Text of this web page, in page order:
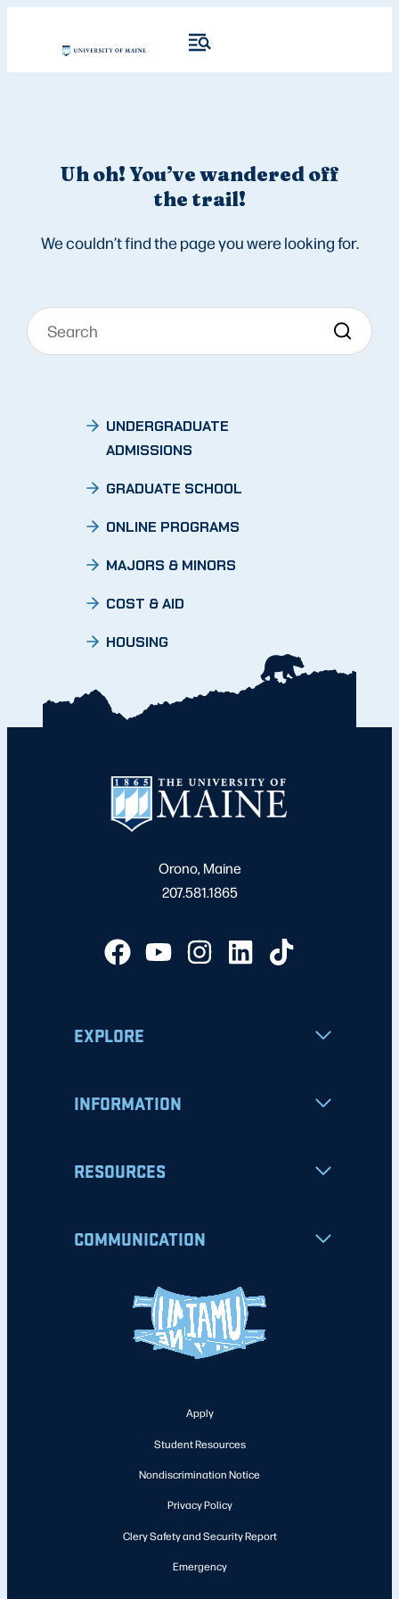
Uh oh! You’ve wandered off
the trail!
We couldn’t find the page you were looking for.
UNDERGRADUATE
ADMISSIONS
GRADUATE SCHOOL
ONLINE PROGRAMS
MAJORS & MINORS
COST & AID
HOUSING
Orono, Maine
207.581.1865
EXPLORE
INFORMATION
RESOURCES
COMMUNICATION
Apply
Student Resources
Nondiscrimination Notice
Privacy Policy
Clery Safety and Security Report
Emergency